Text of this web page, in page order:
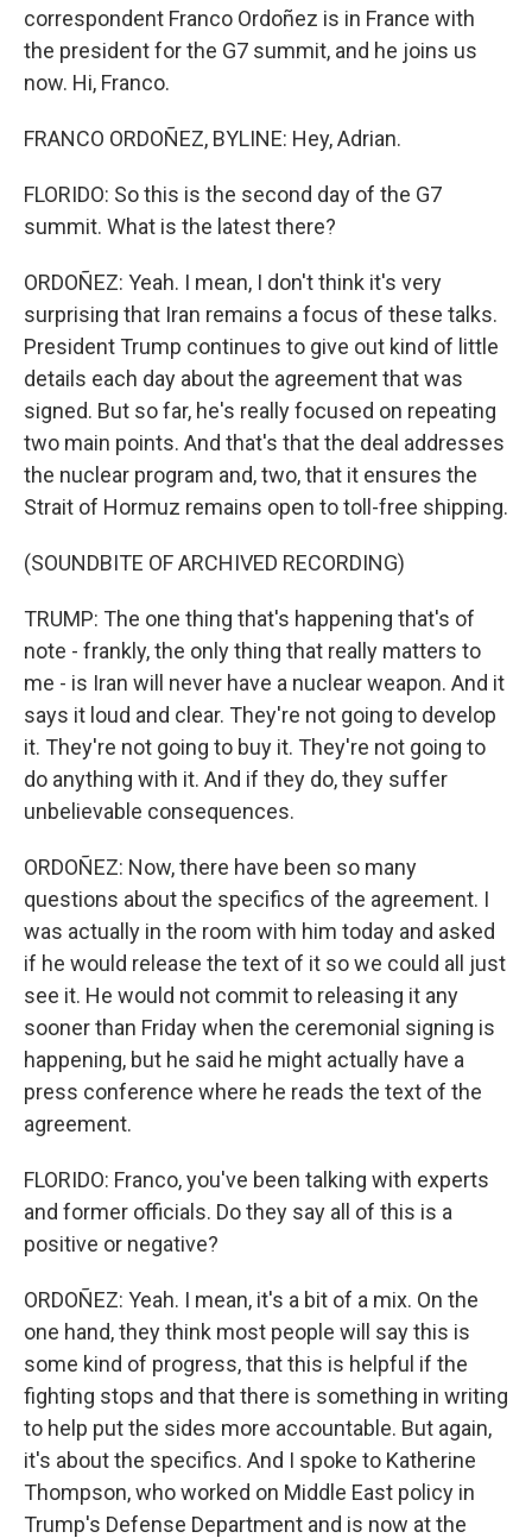
correspondent Franco Ordoñez is in France with
the president for the G7 summit, and he joins us
now. Hi, Franco.
FRANCO ORDOÑEZ, BYLINE: Hey, Adrian.
FLORIDO: So this is the second day of the G7
summit. What is the latest there?
ORDOÑEZ: Yeah. I mean, I don't think it's very
surprising that Iran remains a focus of these talks.
President Trump continues to give out kind of little
details each day about the agreement that was
signed. But so far, he's really focused on repeating
two main points. And that's that the deal addresses
the nuclear program and, two, that it ensures the
Strait of Hormuz remains open to toll-free shipping.
(SOUNDBITE OF ARCHIVED RECORDING)
TRUMP: The one thing that's happening that's of
note - frankly, the only thing that really matters to
me - is Iran will never have a nuclear weapon. And it
says it loud and clear. They're not going to develop
it. They're not going to buy it. They're not going to
do anything with it. And if they do, they suffer
unbelievable consequences.
ORDOÑEZ: Now, there have been so many
questions about the specifics of the agreement. I
was actually in the room with him today and asked
if he would release the text of it so we could all just
see it. He would not commit to releasing it any
sooner than Friday when the ceremonial signing is
happening, but he said he might actually have a
press conference where he reads the text of the
agreement.
FLORIDO: Franco, you've been talking with experts
and former officials. Do they say all of this is a
positive or negative?
ORDOÑEZ: Yeah. I mean, it's a bit of a mix. On the
one hand, they think most people will say this is
some kind of progress, that this is helpful if the
fighting stops and that there is something in writing
to help put the sides more accountable. But again,
it's about the specifics. And I spoke to Katherine
Thompson, who worked on Middle East policy in
Trump's Defense Department and is now at the